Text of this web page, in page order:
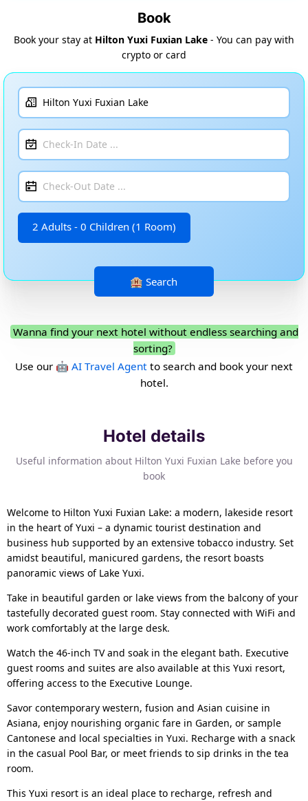
Book
Book your stay at Hilton Yuxi Fuxian Lake - You can pay with
crypto or card
2 Adults - 0 Children (1 Room)
Wanna find your next hotel without endless searching and
sorting?
Use our 🤖 AI Travel Agent to search and book your next
hotel.
Hotel details
Useful information about Hilton Yuxi Fuxian Lake before you
book
Welcome to Hilton Yuxi Fuxian Lake: a modern, lakeside resort
in the heart of Yuxi – a dynamic tourist destination and
business hub supported by an extensive tobacco industry. Set
amidst beautiful, manicured gardens, the resort boasts
panoramic views of Lake Yuxi.
Take in beautiful garden or lake views from the balcony of your
tastefully decorated guest room. Stay connected with WiFi and
work comfortably at the large desk.
Watch the 46-inch TV and soak in the elegant bath. Executive
guest rooms and suites are also available at this Yuxi resort,
offering access to the Executive Lounge.
Savor contemporary western, fusion and Asian cuisine in
Asiana, enjoy nourishing organic fare in Garden, or sample
Cantonese and local specialties in Yuxi. Recharge with a snack
in the casual Pool Bar, or meet friends to sip drinks in the tea
room.
This Yuxi resort is an ideal place to recharge, refresh and